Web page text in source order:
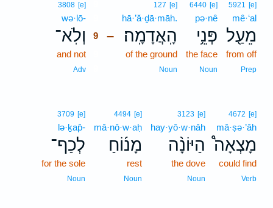
5921 [e]
mê·‘al
מֵעַ֖ל
from off
Prep
6440 [e]
pə·nê
פְּנֵ֥י
the face
Noun
–
127 [e]
hā·’ă·ḏā·māh.
הָֽאֲדָמָֽה׃
of the ground
Noun
3808 [e]
wə·lō-
וְלֹֽא־
9
and not
Adv
4672 [e]
mā·ṣə·’āh
מָצְאָה֩
could find
Verb
3123 [e]
hay·yō·w·nāh
הַיּוֹנָ֨ה
the dove
Noun
4494 [e]
mā·nō·w·aḥ
מָנ֜וֹחַ
rest
Noun
3709 [e]
lə·ḵap̄-
לְכַף־
for the sole
Noun